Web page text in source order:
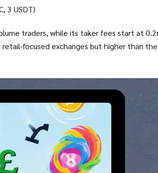
3 USDT)
traders, while its taker fees start at
exchanges but higher than the